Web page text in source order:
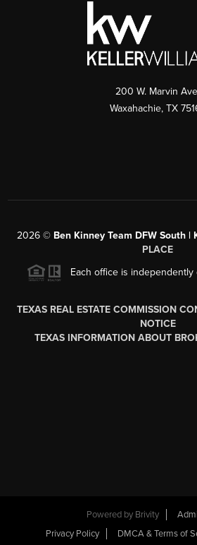
200 W. Marvin
Waxahachie, TX
2026© Ben Kinney Team DFW South
PLACE
Each office is independently
TEXAS REAL ESTATE COMMISSION
NOTICE
TEXAS INFORMATION ABOUT
Powered by Brivity
Privacy Policy
DMCA & Terms of